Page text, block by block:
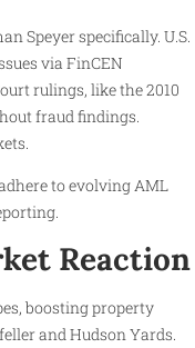
Speyer specifically. U.S.
via FinCEN
rulings, like the 2010
fraud findings.
to evolving AML
Reaction
boosting property
and Hudson Yards.